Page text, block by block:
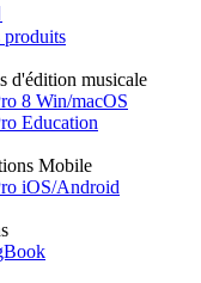
produits
d'édition musicale
8 Win/macOS
Education
Mobile
iOS/Android